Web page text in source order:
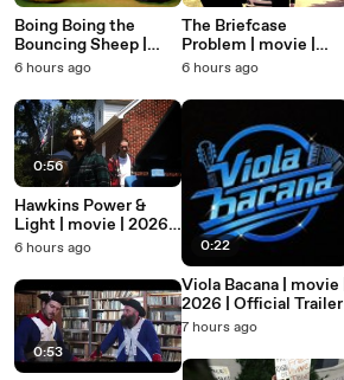
Boing Boing the
Bouncing Sheep |
movie | 2022 |
6 hours ago
0:56
Hawkins Power &
Light | movie | 2026 |
Official Trailer
6 hours ago
0:53
The Briefcase
Problem | movie |
2026 | Official Clip
6 hours ago
0:22
Viola Bacana | movie |
2026 | Official Trailer
7 hours ago